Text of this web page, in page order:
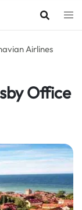
Airlines
Office